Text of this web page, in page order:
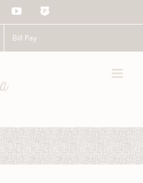
YouTube
The
Bill Pay